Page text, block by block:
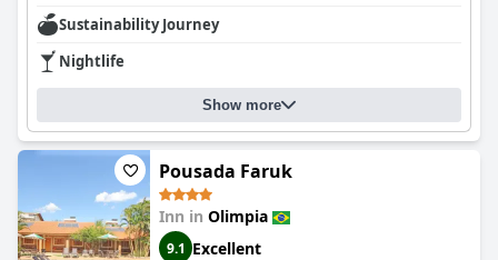
Sustainability Journey
Nightlife
Show more
Pousada Faruk
Inn in Olimpia
9.1 Excellent